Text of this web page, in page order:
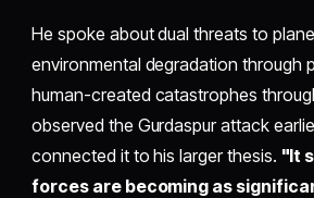
He spoke about dual threats to
environmental degradation through
human-created catastrophes
observed the Gurdaspur attack
connected it to his larger thesis. "It
forces are becoming as